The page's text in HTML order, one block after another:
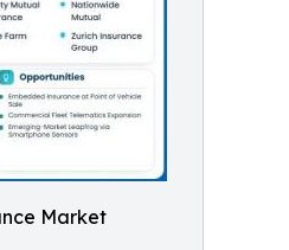
Market